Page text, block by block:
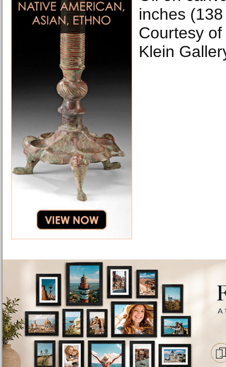
inches
Courtesy
Klein